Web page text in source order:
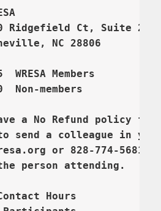
Ridgefield Ct, Suite 206
NC 28806
Members
Non-members
a No Refund policy for
to send a colleague in
or 828-774-5681
Hours